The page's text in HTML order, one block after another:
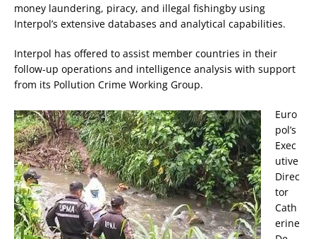
money laundering, piracy, and illegal fishingby using
Interpol’s extensive databases and analytical capabilities.
Interpol has offered to assist member countries in their
follow-up operations and intelligence analysis with support
from its Pollution Crime Working Group.
Euro
pol’s
Exec
utive
Direc
tor
Cath
erine